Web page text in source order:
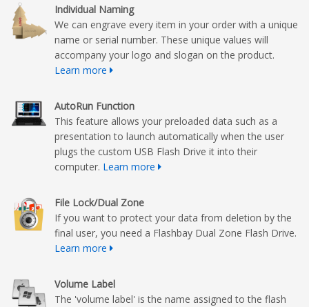
Individual Naming
We can engrave every item in your order with a unique
name or serial number. These unique values will
accompany your logo and slogan on the product.
Learn more
AutoRun Function
This feature allows your preloaded data such as a
presentation to launch automatically when the user
plugs the custom USB Flash Drive it into their
computer. Learn more
File Lock/Dual Zone
If you want to protect your data from deletion by the
final user, you need a Flashbay Dual Zone Flash Drive.
Learn more
Volume Label
The 'volume label' is the name assigned to the flash